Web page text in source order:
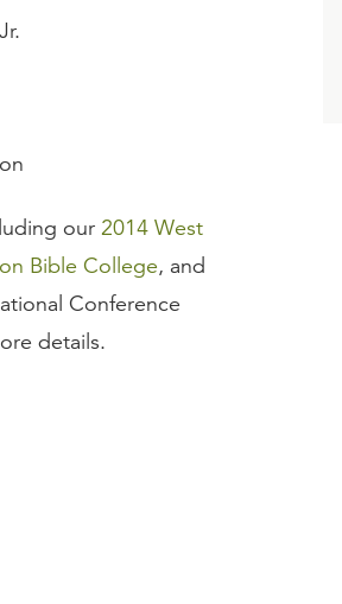
our 2014 West
Bible College, and
Conference
details.